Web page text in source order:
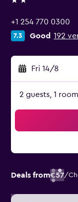
2 stars
+1 254 770 0300
7.3 Good 192
Fri 14/8
2 guests, 1 room
Deals from€57/